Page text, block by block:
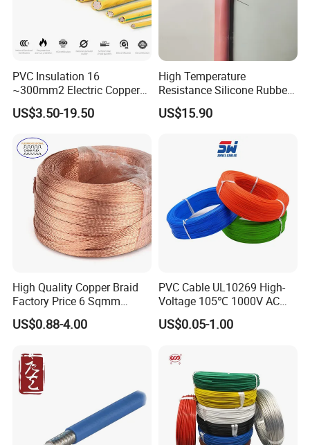
PVC Insulation 16
~300mm2 Electric Copper
Clad Steel Strand Wire
Cable for Grounding
US$3.50-19.50
High Temperature
Resistance Silicone Rubber
Insulated Flexible Round
Copper Wire LSZH Cu XLPE
US$15.90
High Quality Copper Braid
Factory Price 6 Sqmm
Copper Braided Wires for
Grounding
US$0.88-4.00
PVC Cable UL10269 High-
Voltage 105℃ 1000V AC
1250V DC Electric Wire
Cable for Energy Storage
US$0.05-1.00